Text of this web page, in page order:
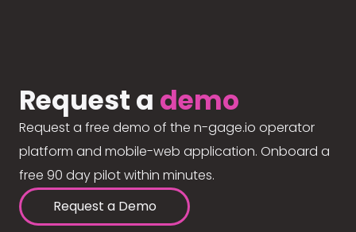
Request a demo
Request a free demo of the n-gage.io operator
platform and mobile-web application. Onboard a
free 90 day pilot within minutes.
Request a Demo